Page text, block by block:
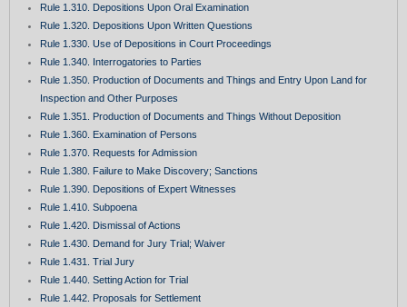
Rule 1.310. Depositions Upon Oral Examination
Rule 1.320. Depositions Upon Written Questions
Rule 1.330. Use of Depositions in Court Proceedings
Rule 1.340. Interrogatories to Parties
Rule 1.350. Production of Documents and Things and Entry Upon Land for
Inspection and Other Purposes
Rule 1.351. Production of Documents and Things Without Deposition
Rule 1.360. Examination of Persons
Rule 1.370. Requests for Admission
Rule 1.380. Failure to Make Discovery; Sanctions
Rule 1.390. Depositions of Expert Witnesses
Rule 1.410. Subpoena
Rule 1.420. Dismissal of Actions
Rule 1.430. Demand for Jury Trial; Waiver
Rule 1.431. Trial Jury
Rule 1.440. Setting Action for Trial
Rule 1.442. Proposals for Settlement